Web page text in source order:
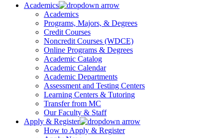
Academics
Academics
Programs, Majors, & Degrees
Credit Courses
Noncredit Courses (WDCE)
Online Programs & Degrees
Academic Catalog
Academic Calendar
Academic Departments
Assessment and Testing Centers
Learning Centers & Tutoring
Transfer from MC
Our Faculty & Staff
Apply & Register
How to Apply & Register